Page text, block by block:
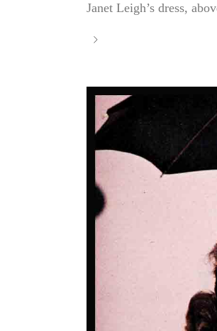
Janet Leigh’s dress,